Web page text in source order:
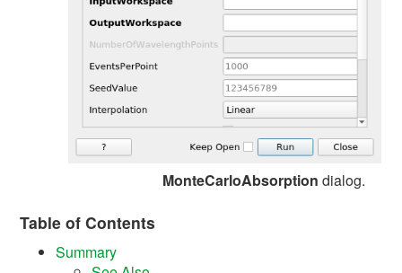
MonteCarloAbsorption dialog.
Table of Contents
Summary